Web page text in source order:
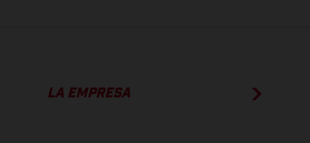
LA EMPRESA